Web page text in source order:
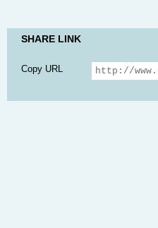
SHARE LINK
Copy URL